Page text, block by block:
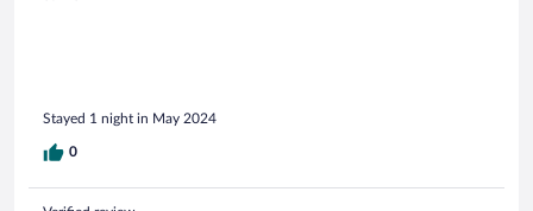
Stayed 1 night in May 2024
0